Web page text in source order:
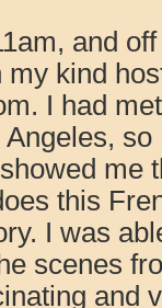
and
kind
I had
me
this
I was
scenes
and